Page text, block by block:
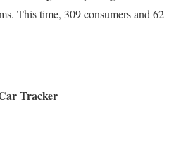
This time, 309 consumers and 62
Tracker